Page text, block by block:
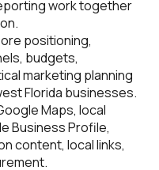
work together
positioning,
budgets,
marketing planning
Florida businesses.
Maps, local
Business Profile,
content, local links,